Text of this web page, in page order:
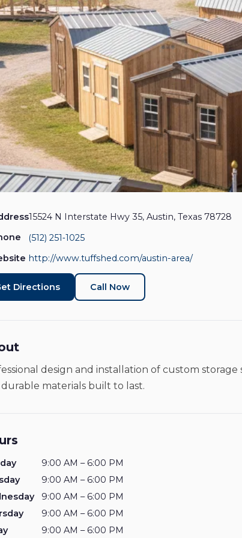
Rock
15524 N Interstate Hwy 35, Austin, Texas 78728
(512) 251‑1025
http://www.tuffshed.com/austin-area/
Directions Call Now
design and installation of custom storage
materials built to last.
9:00 AM – 6:00 PM
9:00 AM – 6:00 PM
9:00 AM – 6:00 PM
9:00 AM – 6:00 PM
9:00 AM – 6:00 PM